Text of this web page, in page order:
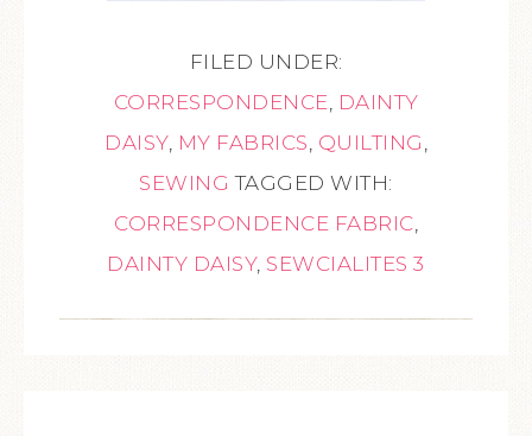
FILED UNDER:
CORRESPONDENCE DAINTY
DAISY, MY FABRICS QUILTING
SEWING TAGGED WITH:
CORRESPONDENCE FABRIC
DAINTY DAISY, SEWCIALITES 3